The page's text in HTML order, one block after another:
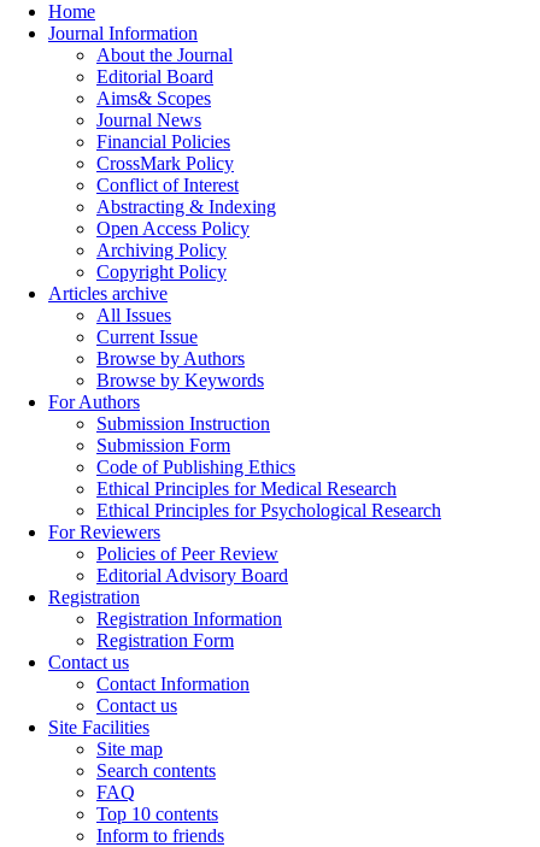
Home
Journal Information
About the Journal
Editorial Board
Aims& Scopes
Journal News
Financial Policies
CrossMark Policy
Conflict of Interest
Abstracting & Indexing
Open Access Policy
Archiving Policy
Copyright Policy
Articles archive
All Issues
Current Issue
Browse by Authors
Browse by Keywords
For Authors
Submission Instruction
Submission Form
Code of Publishing Ethics
Ethical Principles for Medical Research
Ethical Principles for Psychological Research
For Reviewers
Policies of Peer Review
Editorial Advisory Board
Registration
Registration Information
Registration Form
Contact us
Contact Information
Contact us
Site Facilities
Site map
Search contents
FAQ
Top 10 contents
Inform to friends